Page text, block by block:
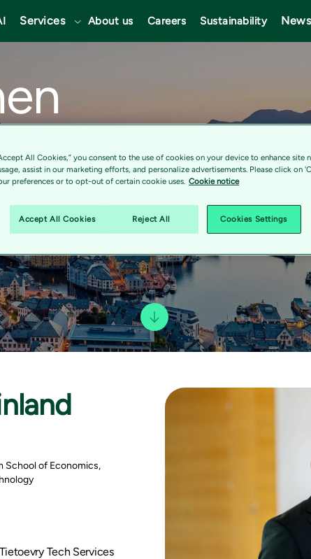
Services About us Careers Sustainability News
School of Economics,
Tech Services
All Cookies,” you consent to the use of cookies on your device to enhance site
assist in our marketing efforts, and personalize advertisements. Please click on
preferences or to opt-out of certain cookie uses. Cookie notice
Accept All Cookies Reject All Cookies Settings